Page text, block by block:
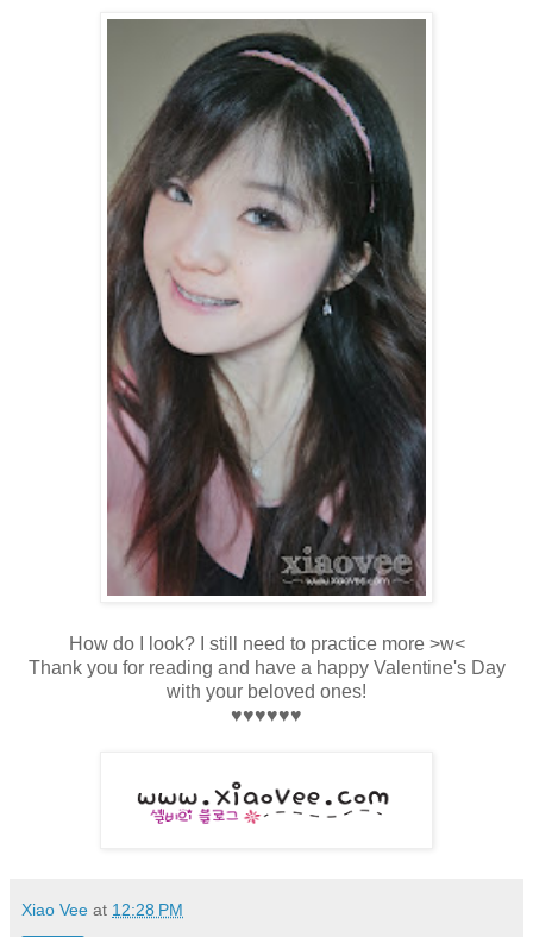
How do I look? I still need to practice more >w<
Thank you for reading and have a happy Valentine's Day
with your beloved ones!
♥♥♥♥♥♥
Xiao Vee at 12:28 PM